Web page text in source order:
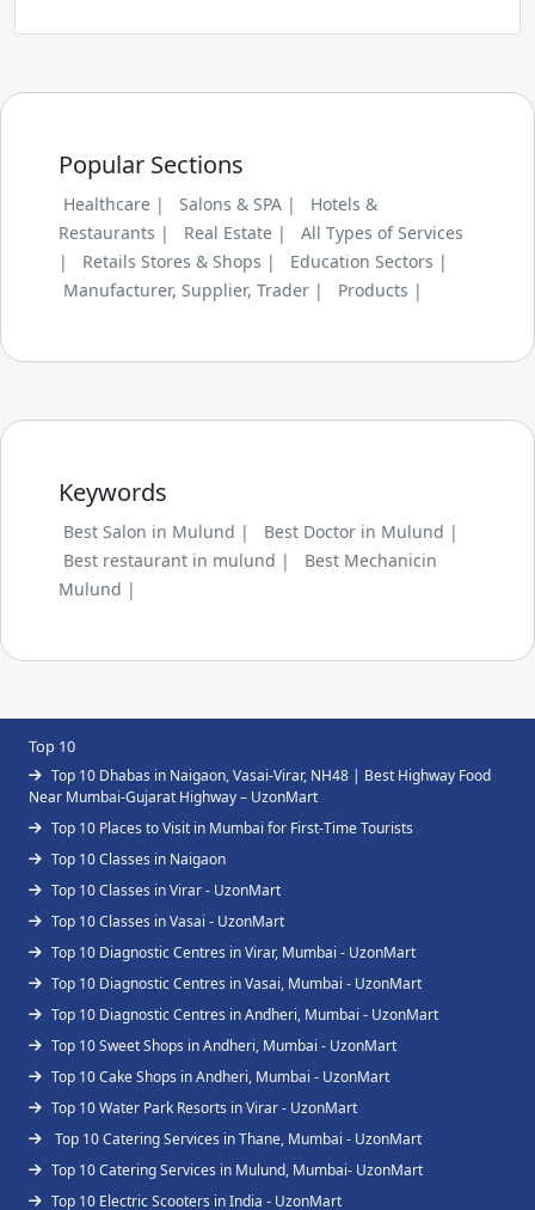
Popular Sections
Healthcare | Salons & SPA |
Hotels &
Restaurants |
Real Estate |
All Types of Services
|
Retails Stores & Shops |
Education Sectors |
Manufacturer, Supplier, Trader |
Products |
Keywords
Best Salon in Mulund |
Best Doctor in Mulund |
Best restaurant in mulund |
Best Mechanicin
Mulund |
Top 10
Top 10 Dhabas in Naigaon, Vasai-Virar, NH48 | Best Highway Food
Near Mumbai-Gujarat Highway – UzonMart
Top 10 Places to Visit in Mumbai for First-Time Tourists
Top 10 Classes in Naigaon
Top 10 Classes in Virar - UzonMart
Top 10 Classes in Vasai - UzonMart
Top 10 Diagnostic Centres in Virar, Mumbai - UzonMart
Top 10 Diagnostic Centres in Vasai, Mumbai - UzonMart
Top 10 Diagnostic Centres in Andheri, Mumbai - UzonMart
Top 10 Sweet Shops in Andheri, Mumbai - UzonMart
Top 10 Cake Shops in Andheri, Mumbai - UzonMart
Top 10 Water Park Resorts in Virar - UzonMart
Top 10 Catering Services in Thane, Mumbai - UzonMart
Top 10 Catering Services in Mulund, Mumbai- UzonMart
Top 10 Electric Scooters in India - UzonMart